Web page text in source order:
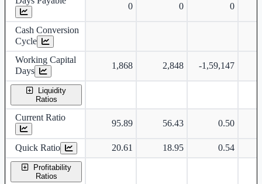
0 0 0
Cash Conversion
Cycle
Working Capital
Days
1,868 2,848 -1,59,147
Liquidity
Ratios
Current Ratio
95.89 56.43 0.50
Quick Ratio 20.61 18.95 0.54
Profitability
Ratios